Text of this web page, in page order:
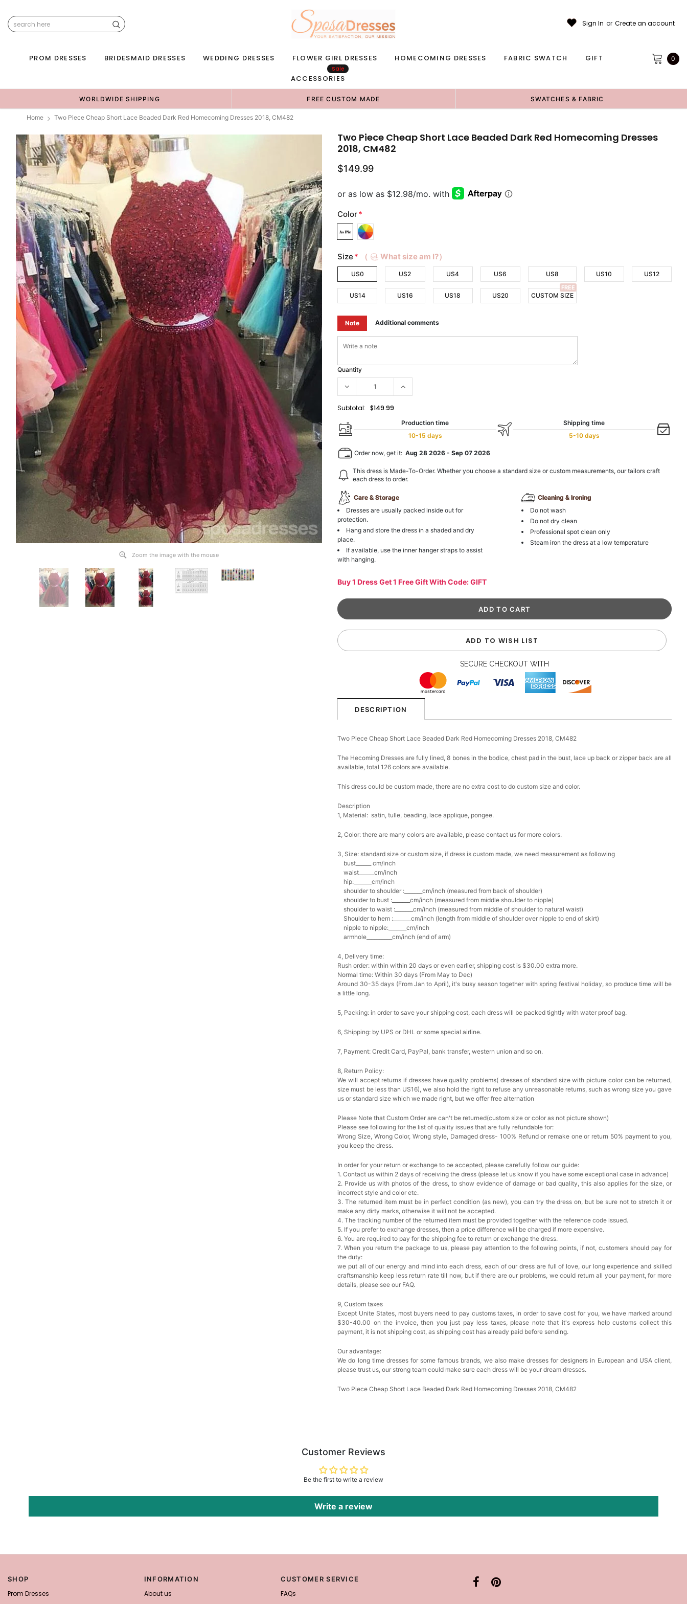
Sign In or Create an account
PROM DRESSES BRIDESMAID DRESSES WEDDING DRESSES FLOWER GIRL DRESSES HOMECOMING DRESSES FABRIC SWATCH GIFT
ACCESSORIES
Sale
0
WORLDWIDE SHIPPING FREE CUSTOM MADE SWATCHES & FABRIC
Home Two Piece Cheap Short Lace Beaded Dark Red Homecoming Dresses 2018, CM482
Zoom the image with the mouse
Two Piece Cheap Short Lace Beaded Dark Red Homecoming Dresses
2018, CM482
$149.99
Color*
Size * （ What size am I?）
US0 US2 US4 US6 US8 US10 US12
US14 US16 US18 US20 CUSTOM SIZE
FREE
Note Additional comments
Quantity
Subtotal: $149.99
Production time
10-15 days
Shipping time
5-10 days
Order now, get it:Aug 28 2026 -Sep 07 2026
This dress is Made-To-Order. Whether you choose a standard size or custom measurements, our tailors craft
each dress to order.
Care & Storage
Dresses are usually packed inside out for
protection.
Hang and store the dress in a shaded and dry
place.
If available, use the inner hanger straps to assist
with hanging.
Cleaning & Ironing
Do not wash
Do not dry clean
Professional spot clean only
Steam iron the dress at a low temperature
Buy 1 Dress Get 1 Free Gift With Code: GIFT
ADD TO WISH LIST
SECURE CHECKOUT WITH
DESCRIPTION
Two Piece Cheap Short Lace Beaded Dark Red Homecoming Dresses 2018, CM482
The Hecoming Dresses are fully lined, 8 bones in the bodice, chest pad in the bust, lace up back or zipper back are all
available, total 126 colors are available.
This dress could be custom made, there are no extra cost to do custom size and color.
Description
1, Material: satin, tulle, beading, lace applique, pongee.
2, Color: there are many colors are available, please contact us for more colors.
3, Size: standard size or custom size, if dress is custom made, we need measurement as following
bust______ cm/inch
waist______cm/inch
hip:_______cm/inch
shoulder to shoulder :_______cm/inch (measured from back of shoulder)
shoulder to bust :_______cm/inch (measured from middle shoulder to nipple)
shoulder to waist :_______cm/inch (measured from middle of shoulder to natural waist)
Shoulder to hem :_______cm/inch (length from middle of shoulder over nipple to end of skirt)
nipple to nipple:_______cm/inch
armhole__________cm/inch (end of arm)
4, Delivery time:
Rush order: within within 20 days or even earlier, shipping cost is $30.00 extra more.
Normal time: Within 30 days (From May to Dec)
Around 30-35 days (From Jan to April), it's busy season together with spring festival holiday, so produce time will be
a little long.
5, Packing: in order to save your shipping cost, each dress will be packed tightly with water proof bag.
6, Shipping: by UPS or DHL or some special airline.
7, Payment: Credit Card, PayPal, bank transfer, western union and so on.
8, Return Policy:
We will accept returns if dresses have quality problems( dresses of standard size with picture color can be returned,
size must be less than US16), we also hold the right to refuse any unreasonable returns, such as wrong size you gave
us or standard size which we made right, but we offer free alternation
Please Note that Custom Order are can't be returned(custom size or color as not picture shown)
Please see following for the list of quality issues that are fully refundable for:
Wrong Size, Wrong Color, Wrong style, Damaged dress- 100% Refund or remake one or return 50% payment to you,
you keep the dress.
In order for your return or exchange to be accepted, please carefully follow our guide:
1. Contact us within 2 days of receiving the dress (please let us know if you have some exceptional case in advance)
2. Provide us with photos of the dress, to show evidence of damage or bad quality, this also applies for the size, or
incorrect style and color etc.
3. The returned item must be in perfect condition (as new), you can try the dress on, but be sure not to stretch it or
make any dirty marks, otherwise it will not be accepted.
4. The tracking number of the returned item must be provided together with the reference code issued.
5. If you prefer to exchange dresses, then a price difference will be charged if more expensive.
6. You are required to pay for the shipping fee to return or exchange the dress.
7. When you return the package to us, please pay attention to the following points, if not, customers should pay for
the duty:
we put all of our energy and mind into each dress, each of our dress are full of love, our long experience and skilled
craftsmanship keep less return rate till now, but if there are our problems, we could return all your payment, for more
details, please see our FAQ.
9, Custom taxes
Except Unite States, most buyers need to pay customs taxes, in order to save cost for you, we have marked around
$30-40.00 on the invoice, then you just pay less taxes, please note that it's express help customs collect this
payment, it is not shipping cost, as shipping cost has already paid before sending.
Our advantage:
We do long time dresses for some famous brands, we also make dresses for designers in European and USA client,
please trust us, our strong team could make sure each dress will be your dream dresses.
Two Piece Cheap Short Lace Beaded Dark Red Homecoming Dresses 2018, CM482
Customer Reviews
Be the first to write a review
Write a review
SHOP
Prom Dresses
INFORMATION
About us
CUSTOMER SERVICE
FAQs